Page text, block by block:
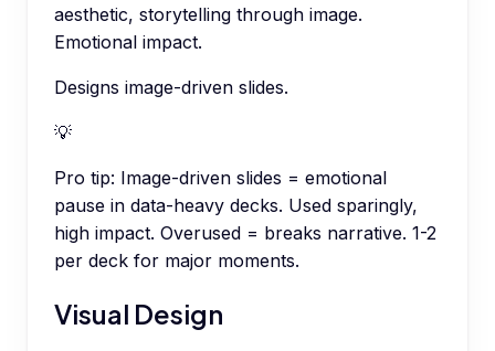
aesthetic, storytelling through image.
Emotional impact.
Designs image-driven slides.
💡
Pro tip: Image-driven slides = emotional
pause in data-heavy decks. Used sparingly,
high impact. Overused = breaks narrative. 1-2
per deck for major moments.
Visual Design